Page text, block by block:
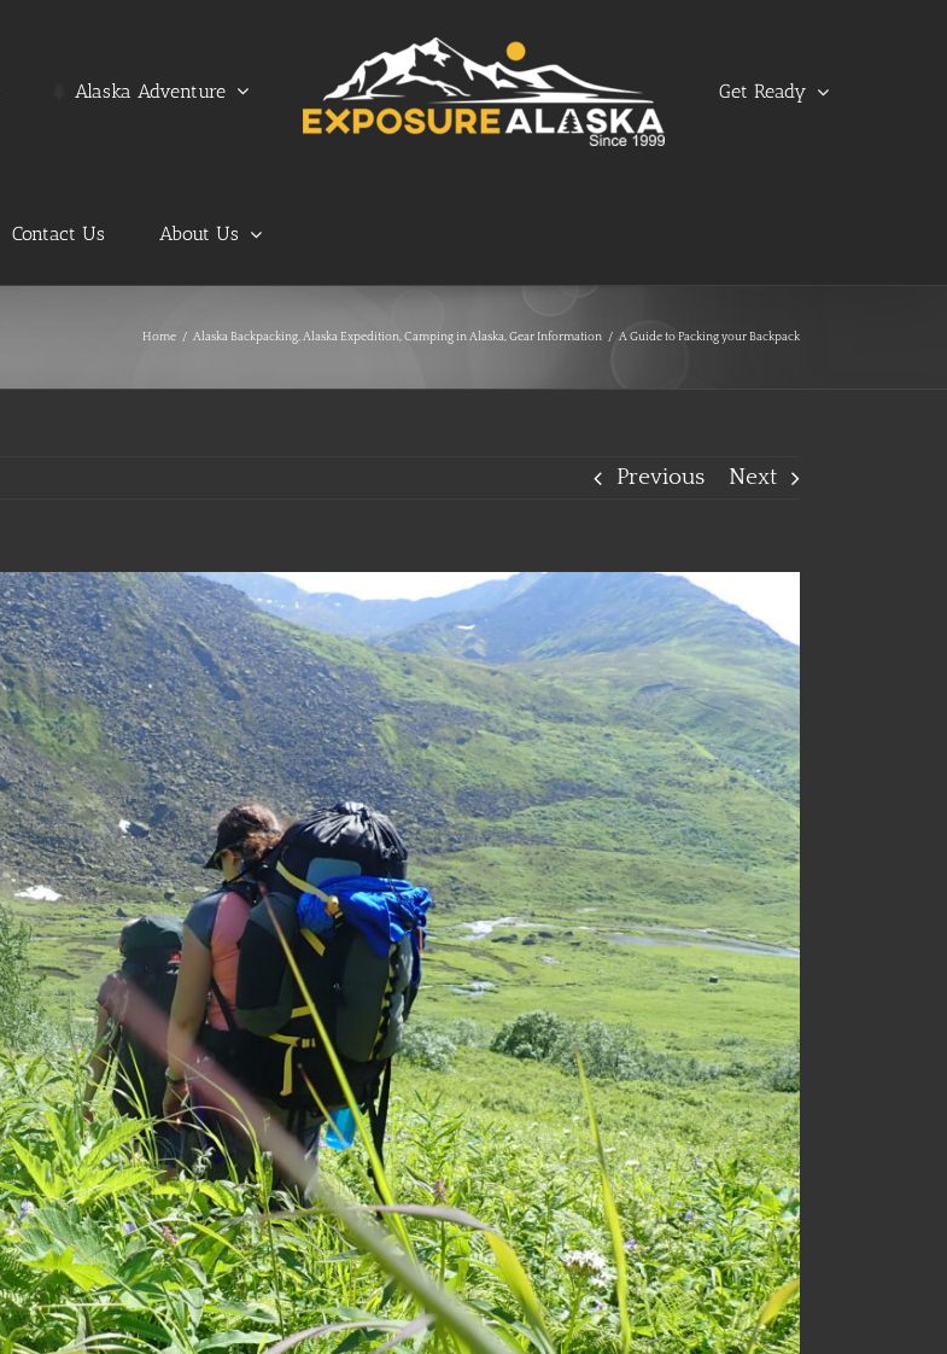
Alaska Adventure Get Ready
Contact Us About Us
Home / Alaska Backpacking,Alaska Expedition,Camping in Alaska,Gear Information / A Guide to Packing your Backpack
Previous Next